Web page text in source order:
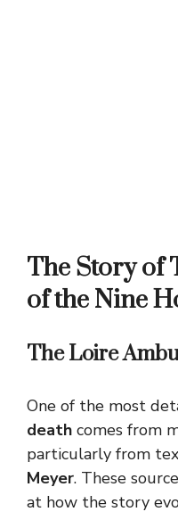
The Story of
of the Nine
The Loire
One of the most
death comes from
particularly from
Meyer. These
at how the story